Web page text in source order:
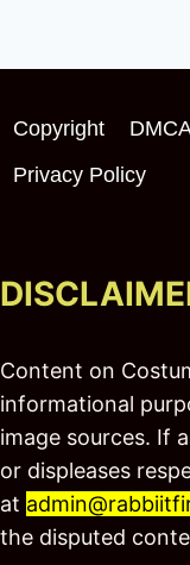
Copyright
Privacy Policy
Content on
informational
image sources. If
or displeases
at
the disputed